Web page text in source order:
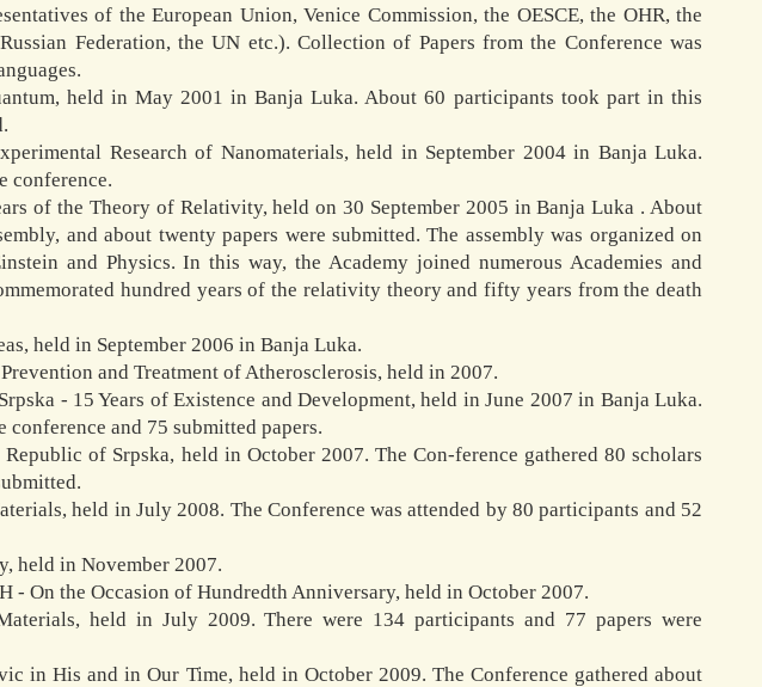
of the European Union, Venice Commission, the OESCE, the OHR, the
Federation, the UN etc.). Collection of Papers from the Conference was
languages.
held in May 2001 in Banja Luka. About 60 participants took part in this
Research of Nanomaterials, held in September 2004 in Banja Luka.
conference.
of the Theory of Relativity, held on 30 September 2005 in Banja Luka . About
and about twenty papers were submitted. The assembly was organized on
and Physics. In this way, the Academy joined numerous Academies and
hundred years of the relativity theory and fifty years from the death
held in September 2006 in Banja Luka.
and Treatment of Atherosclerosis, held in 2007.
- 15 Years of Existence and Development, held in June 2007 in Banja Luka.
and 75 submitted papers.
of Srpska, held in October 2007. The Con-ference gathered 80 scholars
held in July 2008. The Conference was attended by 80 participants and 52
held in November 2007.
- On the Occasion of Hundredth Anniversary, held in October 2007.
held in July 2009. There were 134 participants and 77 papers were
in His and in Our Time, held in October 2009. The Conference gathered about